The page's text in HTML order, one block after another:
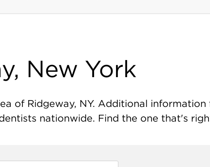
New York
of Ridgeway, NY. Additional
nationwide. Find the one that's